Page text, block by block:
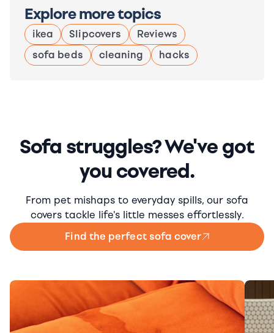
Explore more topics
ikea Slipcovers
Reviews
sofa beds
cleaning hacks
Sofa struggles? We've got
you covered.
From pet mishaps to everyday spills, our sofa
covers tackle life's little messes effortlessly.
Find the perfect sofa cover